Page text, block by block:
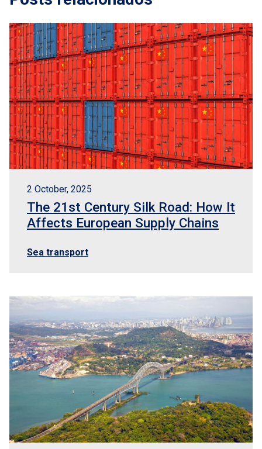
2 October, 2025
The 21st Century Silk Road: How It
Affects European Supply Chains
Sea transport